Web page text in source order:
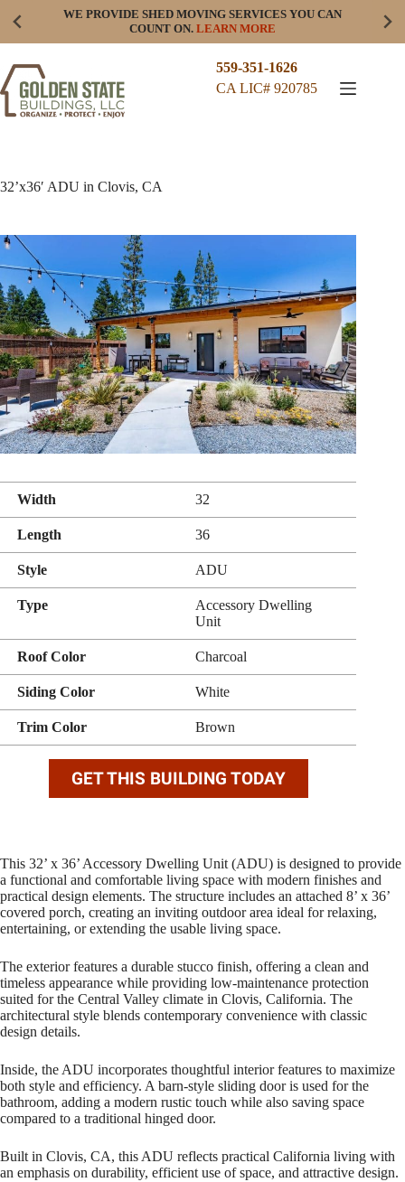
WE PROVIDE SHED MOVING SERVICES YOU CAN
COUNT ON. LEARN MORE
559-351-1626
CA LIC# 920785
32’x36′ ADU in Clovis, CA
Width 32
Length 36
Style ADU
Type
Accessory Dwelling
Unit
Roof Color Charcoal
Siding Color White
Trim Color Brown
GET THIS BUILDING TODAY
This 32’ x 36’ Accessory Dwelling Unit (ADU) is designed to provide
a functional and comfortable living space with modern finishes and
practical design elements. The structure includes an attached 8’ x 36’
covered porch, creating an inviting outdoor area ideal for relaxing,
entertaining, or extending the usable living space.
The exterior features a durable stucco finish, offering a clean and
timeless appearance while providing low-maintenance protection
suited for the Central Valley climate in Clovis, California. The
architectural style blends contemporary convenience with classic
design details.
Inside, the ADU incorporates thoughtful interior features to maximize
both style and efficiency. A barn-style sliding door is used for the
bathroom, adding a modern rustic touch while also saving space
compared to a traditional hinged door.
Built in Clovis, CA, this ADU reflects practical California living with
an emphasis on durability, efficient use of space, and attractive design.